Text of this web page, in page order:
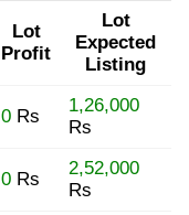
Lot
Profit
Lot
Expected
Listing
0 Rs
1,26,000
Rs
0 Rs
2,52,000
Rs